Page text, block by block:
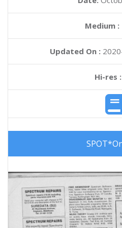
Medium :
Updated On :
Hi-res :